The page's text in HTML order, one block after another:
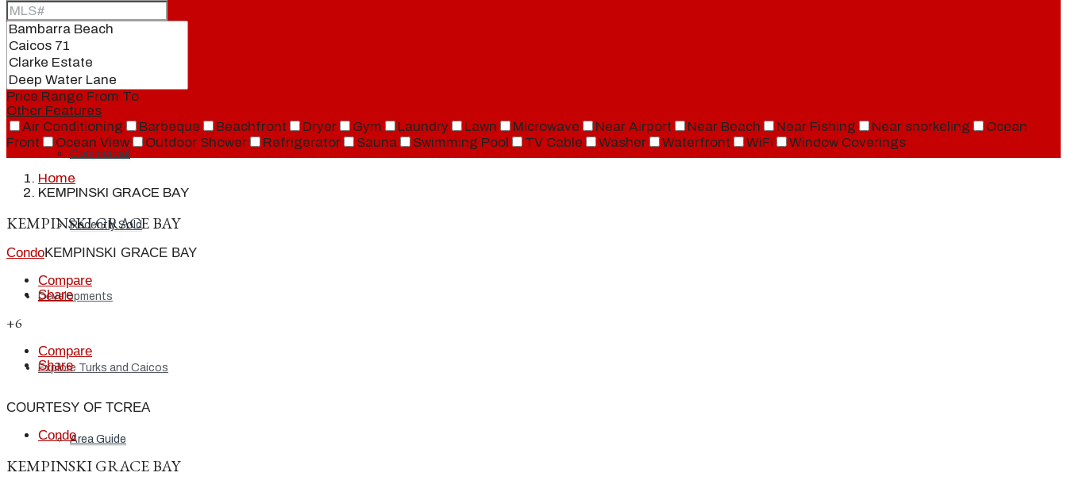
Condos
Commercial
Recently Sold
Developments
Explore Turks and Caicos
Area Guide
Price Range From To
Other Features
Air Conditioning
Barbeque Beachfront Dryer Gym Laundry Lawn Microwave Near Airport Near Beach Near Fishing Near snorkeling
Ocean
Front
Ocean View Outdoor Shower Refrigerator Sauna Swimming Pool TV Cable Washer Waterfront WiFi Window Coverings
Home
KEMPINSKI GRACE BAY
KEMPINSKI GRACE BAY
CondoKEMPINSKI GRACE BAY
Compare
Share
+6
Compare
Share
COURTESY OF TCREA
Condo
KEMPINSKI GRACE BAY